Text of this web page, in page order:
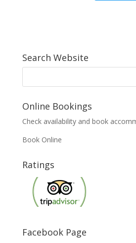
Search Website
Online Bookings
Check availability and book
Book Online
Ratings
Facebook Page